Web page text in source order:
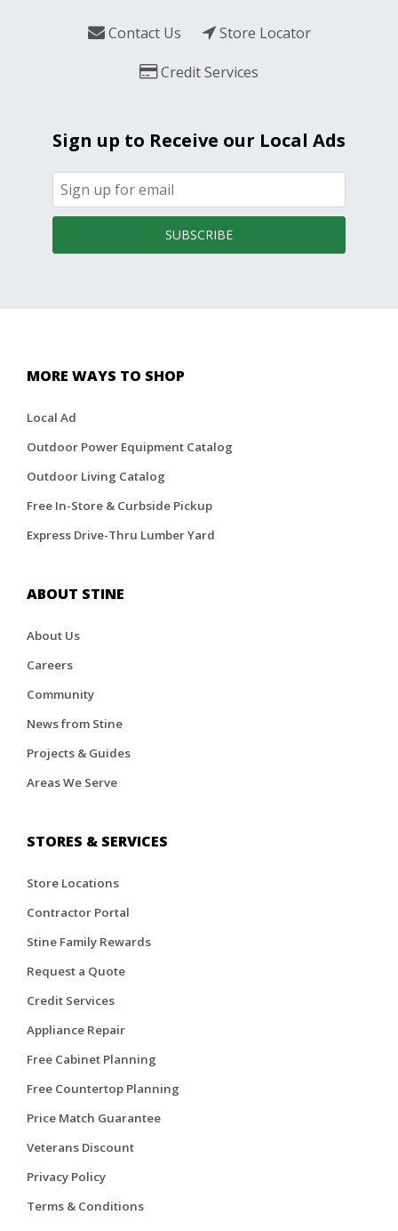
Contact Us
Store Locator
Credit Services
Sign up to Receive our Local Ads
SUBSCRIBE
MORE WAYS TO SHOP
Local Ad
Outdoor Power Equipment Catalog
Outdoor Living Catalog
Free In-Store & Curbside Pickup
Express Drive-Thru Lumber Yard
ABOUT STINE
About Us
Careers
Community
News from Stine
Projects & Guides
Areas We Serve
STORES & SERVICES
Store Locations
Contractor Portal
Stine Family Rewards
Request a Quote
Credit Services
Appliance Repair
Free Cabinet Planning
Free Countertop Planning
Price Match Guarantee
Veterans Discount
Privacy Policy
Terms & Conditions